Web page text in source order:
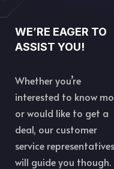
WE’RE EAGER TO
ASSIST YOU!
Whether you’re
interested to know
or would like to get a
deal, our customer
service representatives
will guide you though.